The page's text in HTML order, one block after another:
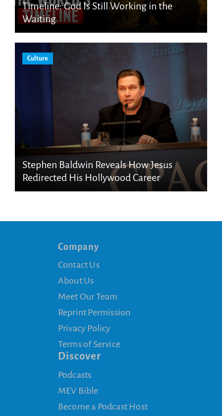
Timeline: God Is Still Working in the
Waiting
Culture
Stephen Baldwin Reveals How Jesus
Redirected His Hollywood Career
Company
Contact Us
About Us
Meet Our Team
Reprint Permission
Privacy Policy
Terms of Service
Discover
Podcasts
MEV Bible
Become a Podcast Host